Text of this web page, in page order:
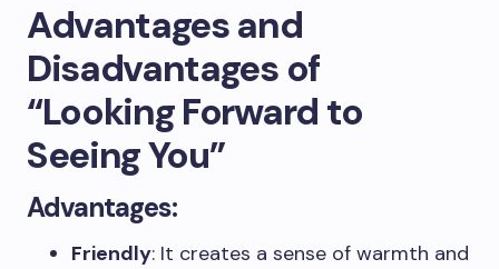
Advantages and
Disadvantages of
“Looking Forward to
Seeing You”
Advantages:
Friendly: It creates a sense of warmth and